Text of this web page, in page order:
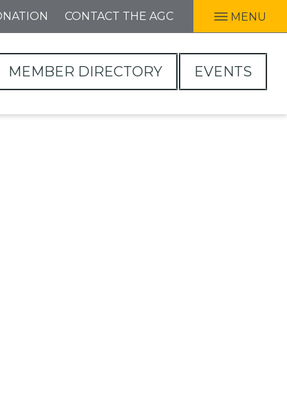
CONTACT THE AGC MENU
MEMBER DIRECTORY EVENTS